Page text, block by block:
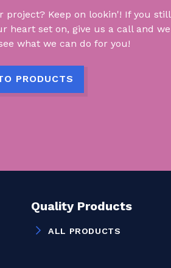
Keep on lookin'! If you still
heart set on, give us a call and we
what we can do for you!
PRODUCTS
Quality Products
ALL PRODUCTS